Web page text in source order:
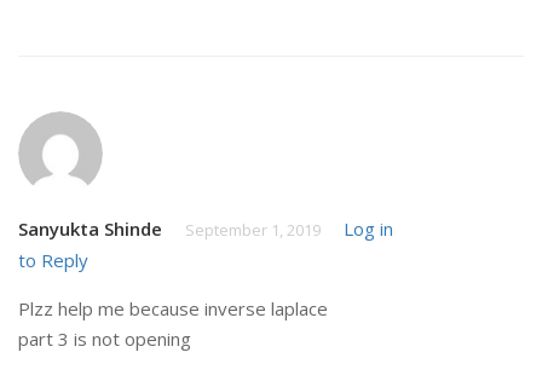
Sanyukta Shinde September 1, 2019
Log in
to Reply
Plzz help me because inverse laplace
part 3 is not opening